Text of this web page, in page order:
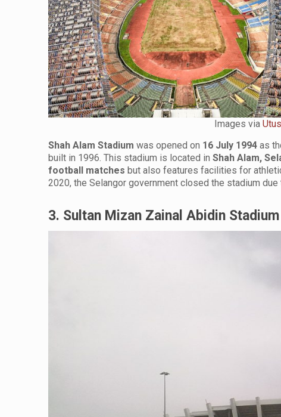
Images via
Shah Alam Stadium was opened on 16 July 1994 as
built in 1996. This stadium is located inShah Alam,
football matches but also features facilities for
2020, the Selangor government closed the stadium due
3. Sultan Mizan Zainal Abidin Stadium